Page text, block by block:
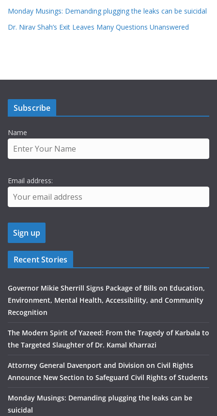
Monday Musings: Demanding plugging the leaks can be suicidal
Dr. Nirav Shah’s Exit Leaves Many Questions Unanswered
Subscribe
Name
Email address:
Recent Stories
Governor Mikie Sherrill Signs Package of Bills on Education,
Environment, Mental Health, Accessibility, and Community
Recognition
The Modern Spirit of Yazeed: From the Tragedy of Karbala to
the Targeted Slaughter of Dr. Kamal Kharrazi
Attorney General Davenport and Division on Civil Rights
Announce New Section to Safeguard Civil Rights of Students
Monday Musings: Demanding plugging the leaks can be
suicidal